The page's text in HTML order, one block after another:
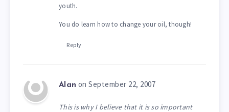
youth.
You do learn how to change your oil, though!
Reply
Alan on September 22, 2007
This is why I believe that it is so important